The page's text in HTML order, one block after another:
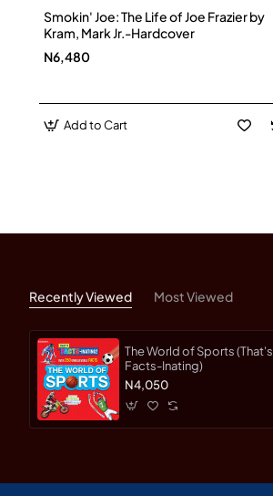
Smokin' Joe: The Life of Joe Frazier by
Kram, Mark Jr.-Hardcover
N6,480
Add to Cart
Recently Viewed Most Viewed
The World of Sports (That's
Facts-Inating)
N4,050